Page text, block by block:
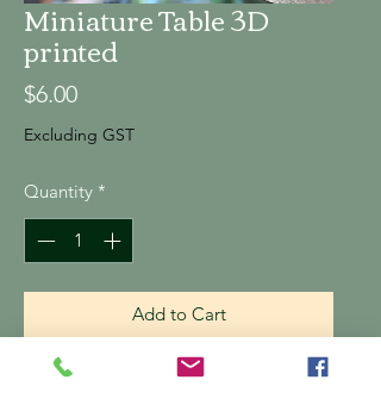
Miniature Table 3D
printed
$6.00Price
Excluding GST
Quantity *
Add to Cart